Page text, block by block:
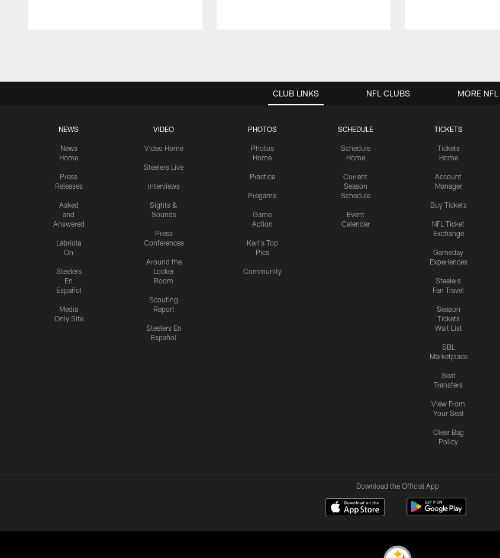
CLUB LINKS
NEWS
News
Home
Press
Releases
Asked
and
Answered
Labriola
On
Steelers
En
Español
Media
Only Site
VIDEO
Video Home
Steelers Live
Interviews
Sights &
Sounds
Press
Conferences
Around the
Locker
Room
Scouting
Report
Steelers En
Español
PHOTOS
Photos
Home
Practice
Pregame
Game
Action
Karl's Top
Pics
Community
SCHEDULE
Schedule
Home
Current
Season
Schedule
Event
Calendar
TICKETS
Tickets
Home
Account
Manager
Buy Tickets
NFL Ticket
Exchange
Gameday
Experiences
Steelers
Fan Travel
Season
Tickets
Wait List
SBL
Marketplace
Seat
Transfers
View From
Your Seat
Clear Bag
Policy
NFL CLUBS MORE
Download the Official App